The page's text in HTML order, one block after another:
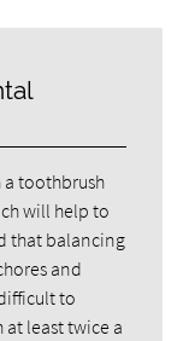
a toothbrush
will help to
that balancing
and
to
at least twice a